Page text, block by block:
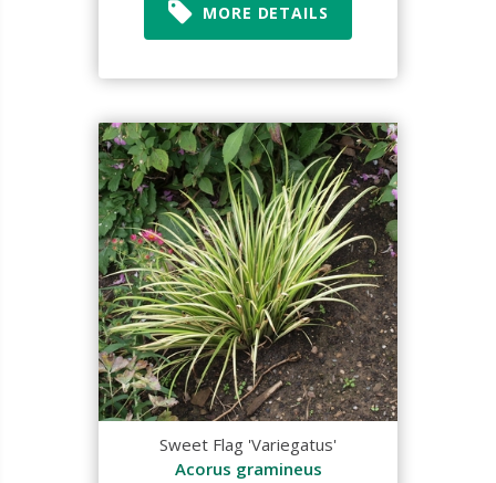
MORE DETAILS
Sweet Flag 'Variegatus'
Acorus gramineus